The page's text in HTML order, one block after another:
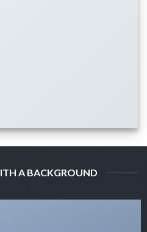
A BACKGROUND